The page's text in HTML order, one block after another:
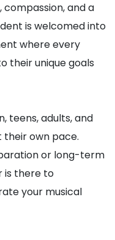
compassion, and a
is welcomed into
where every
their unique goals
teens, adults, and
their own pace.
or long-term
is there to
your musical